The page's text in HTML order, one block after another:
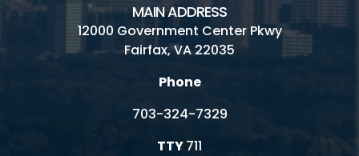
MAIN ADDRESS
12000 Government Center Pkwy
Fairfax, VA 22035
Phone
703-324-7329
TTY711